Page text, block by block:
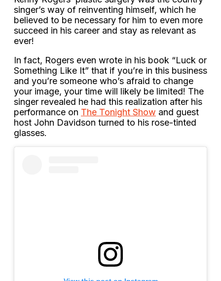
singer’s way of reinventing himself, which he
believed to be necessary for him to even more
succeed in his career and stay as relevant as
ever!
In fact, Rogers even wrote in his book “Luck or
Something Like It” that if you’re in this business
and you’re someone who’s afraid to change
your image, your time will likely be limited! The
singer revealed he had this realization after his
performance on The Tonight Show and guest
host John Davidson turned to his rose-tinted
glasses.